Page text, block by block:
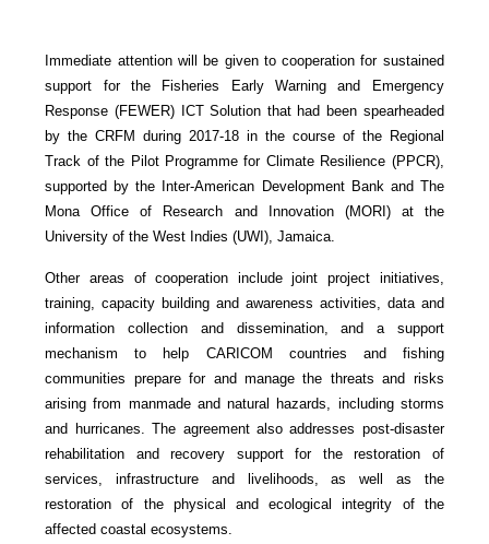
Immediate attention will be given to cooperation for sustained
support for the Fisheries Early Warning and Emergency
Response (FEWER) ICT Solution that had been spearheaded
by the CRFM during 2017-18 in the course of the Regional
Track of the Pilot Programme for Climate Resilience (PPCR),
supported by the Inter-American Development Bank and The
Mona Office of Research and Innovation (MORI) at the
University of the West Indies (UWI), Jamaica.
Other areas of cooperation include joint project initiatives,
training, capacity building and awareness activities, data and
information collection and dissemination, and a support
mechanism to help CARICOM countries and fishing
communities prepare for and manage the threats and risks
arising from manmade and natural hazards, including storms
and hurricanes. The agreement also addresses post-disaster
rehabilitation and recovery support for the restoration of
services, infrastructure and livelihoods, as well as the
restoration of the physical and ecological integrity of the
affected coastal ecosystems.